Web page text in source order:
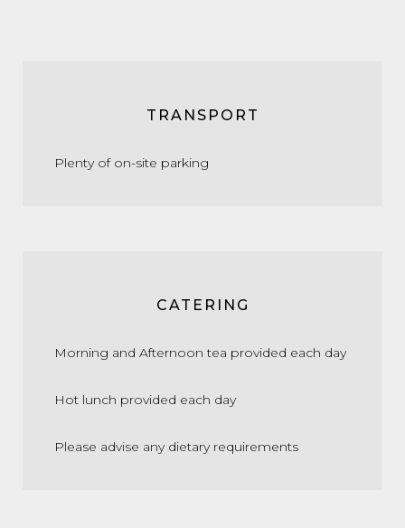
TRANSPORT
Plenty of on-site parking
CATERING
Morning and Afternoon tea provided each day
Hot lunch provided each day
Please advise any dietary requirements